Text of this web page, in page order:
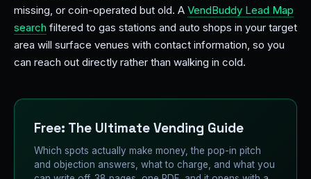
missing, or coin-operated but old. A VendBuddy Lead Map
search filtered to gas stations and auto shops in your target
area will surface venues with contact information, so you
can reach out directly rather than walking in cold.
Free: The Ultimate Vending Guide
Which spots actually make money, the pop-in pitch
and objection answers, what to charge, and what you